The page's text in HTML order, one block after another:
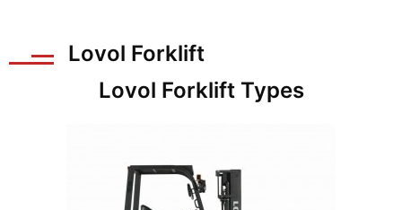
Lovol Forklift
Lovol Forklift Types